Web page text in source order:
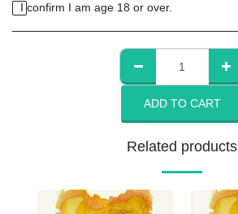
I confirm I am age 18 or over.
ADD TO CART
Related products